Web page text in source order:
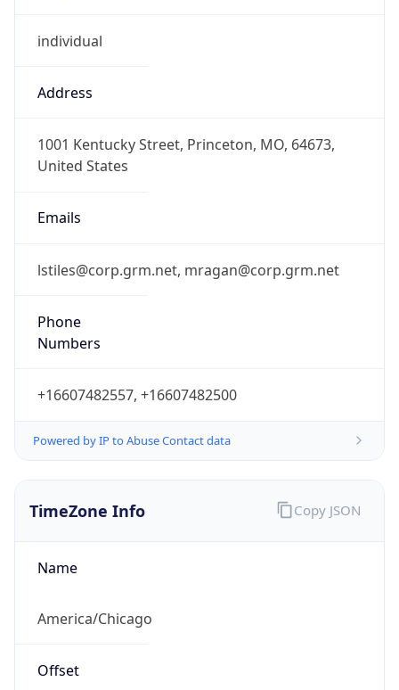
individual
Address
1001 Kentucky Street, Princeton, MO, 64673,
United States
Emails
lstiles@corp.grm.net, mragan@corp.grm.net
Phone
Numbers
+16607482557, +16607482500
Powered by IP to Abuse Contact data
TimeZone Info
Name
America/Chicago
Offset
Copy JSON